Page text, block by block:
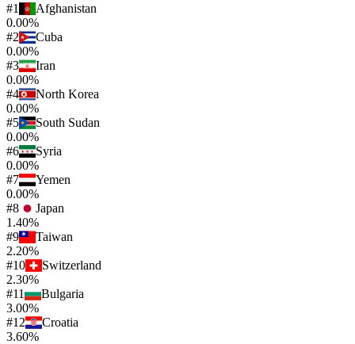
#1
Afghanistan
0.00%
#2
Cuba
0.00%
#3
Iran
0.00%
#4
North Korea
0.00%
#5
South Sudan
0.00%
#6
Syria
0.00%
#7
Yemen
0.00%
#8
Japan
1.40%
#9
Taiwan
2.20%
#10
Switzerland
2.30%
#11
Bulgaria
3.00%
#12
Croatia
3.60%